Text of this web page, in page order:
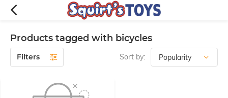
Products tagged with bicycles
Filters Sort by: